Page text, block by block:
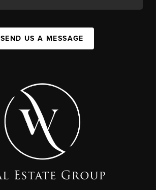
SEND US A MESSAGE